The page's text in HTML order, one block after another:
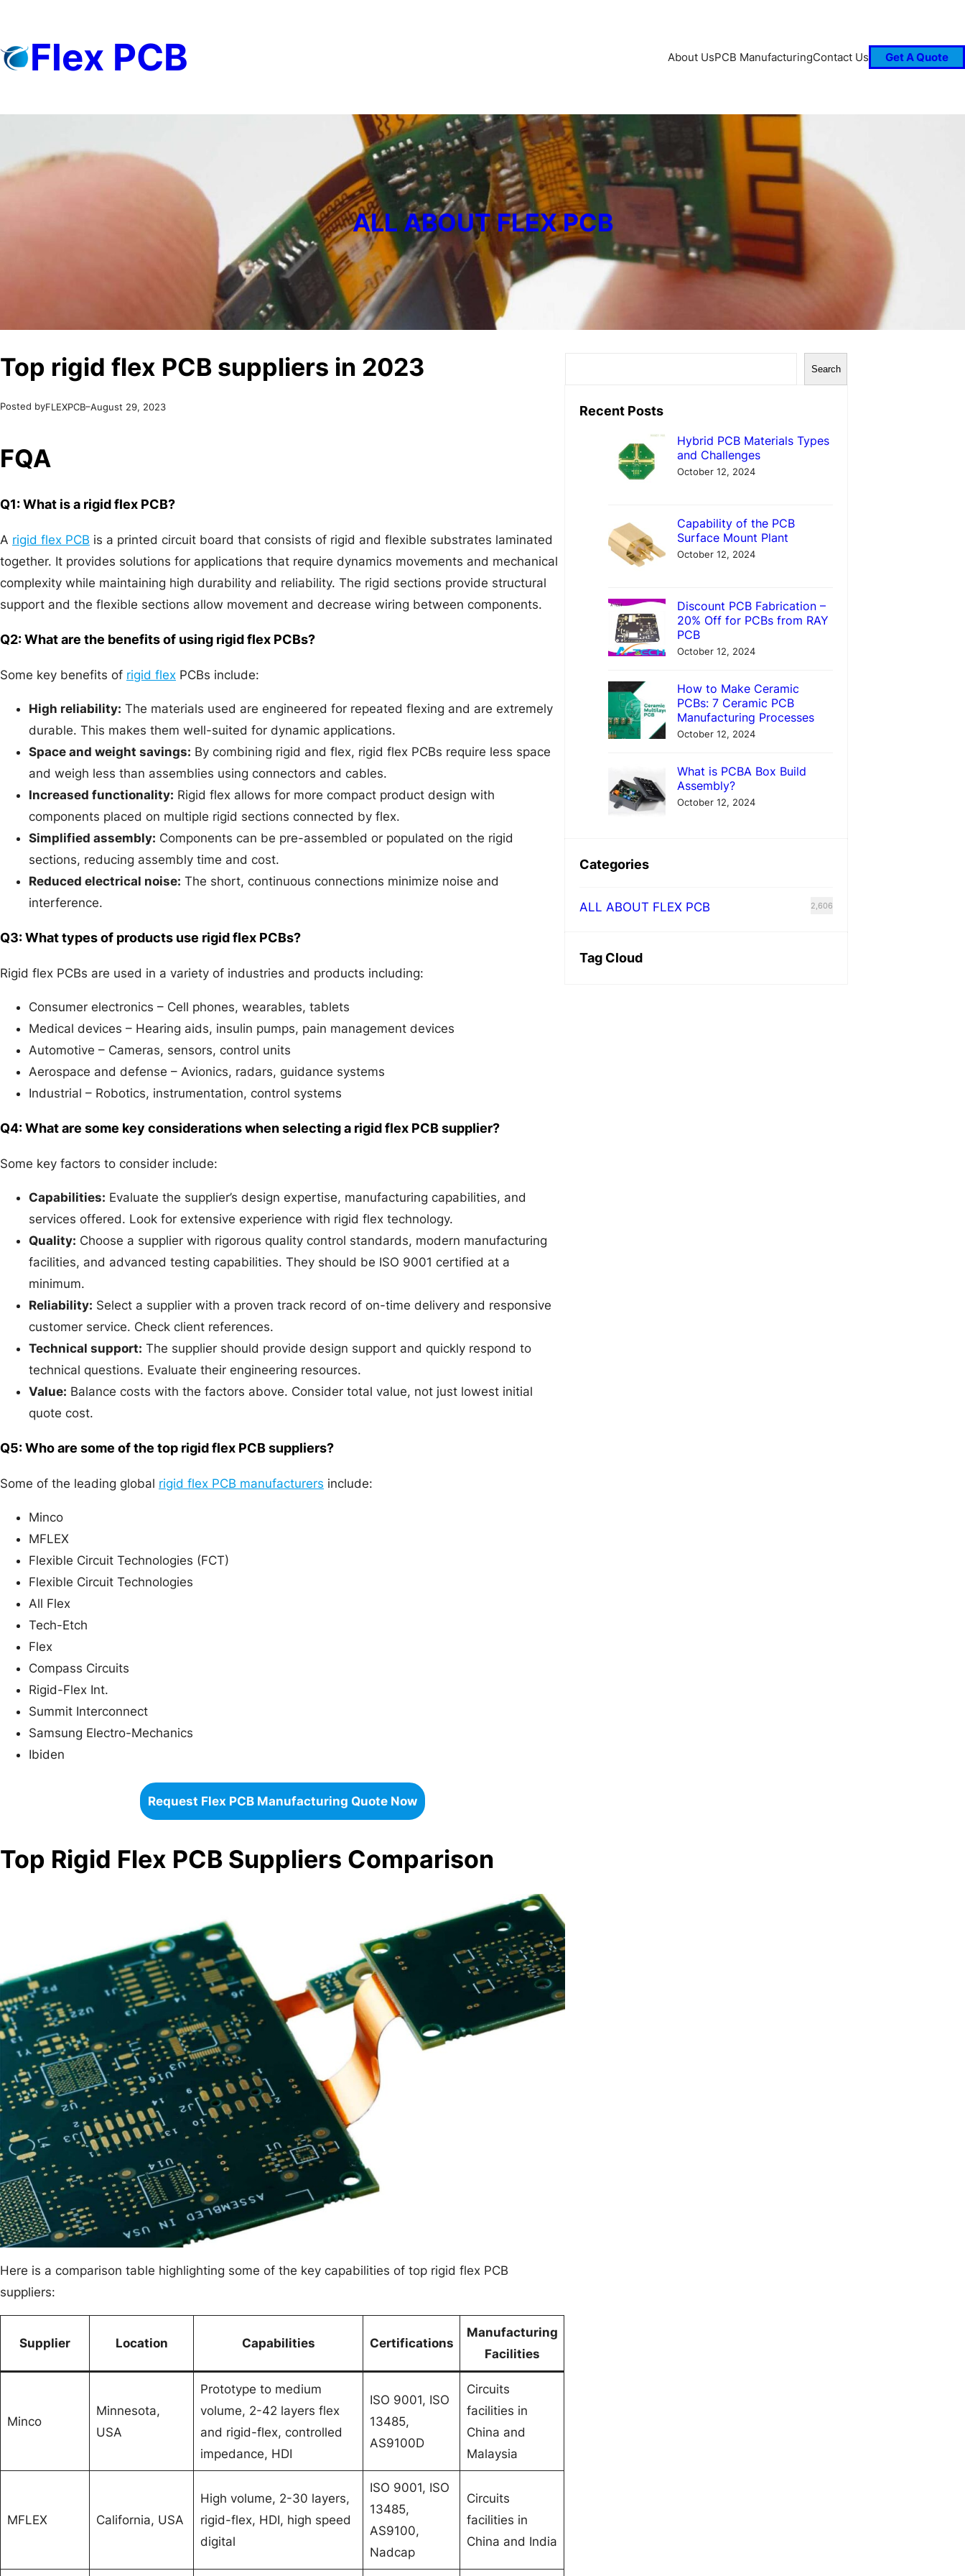
contentFlex PCB About UsPCB ManufacturingContact Us Get A Quote
ALL ABOUT FLEX PCB
Top rigid flex PCB suppliers in 2023
Posted byFLEXPCB–August 29, 2023
FQA
Q1: What is a rigid flex PCB?
A rigid flex PCB is a printed circuit board that consists of rigid and flexible substrates laminated
together. It provides solutions for applications that require dynamics movements and mechanical
complexity while maintaining high durability and reliability. The rigid sections provide structural
support and the flexible sections allow movement and decrease wiring between components.
Q2: What are the benefits of using rigid flex PCBs?
Some key benefits of rigid flex PCBs include:
High reliability: The materials used are engineered for repeated flexing and are extremely
durable. This makes them well-suited for dynamic applications.
Space and weight savings: By combining rigid and flex, rigid flex PCBs require less space
and weigh less than assemblies using connectors and cables.
Increased functionality: Rigid flex allows for more compact product design with
components placed on multiple rigid sections connected by flex.
Simplified assembly: Components can be pre-assembled or populated on the rigid
sections, reducing assembly time and cost.
Reduced electrical noise: The short, continuous connections minimize noise and
interference.
Q3: What types of products use rigid flex PCBs?
Rigid flex PCBs are used in a variety of industries and products including:
Consumer electronics – Cell phones, wearables, tablets
Medical devices – Hearing aids, insulin pumps, pain management devices
Automotive – Cameras, sensors, control units
Aerospace and defense – Avionics, radars, guidance systems
Industrial – Robotics, instrumentation, control systems
Q4: What are some key considerations when selecting a rigid flex PCB supplier?
Some key factors to consider include:
Capabilities: Evaluate the supplier’s design expertise, manufacturing capabilities, and
services offered. Look for extensive experience with rigid flex technology.
Quality: Choose a supplier with rigorous quality control standards, modern manufacturing
facilities, and advanced testing capabilities. They should be ISO 9001 certified at a
minimum.
Reliability: Select a supplier with a proven track record of on-time delivery and responsive
customer service. Check client references.
Technical support: The supplier should provide design support and quickly respond to
technical questions. Evaluate their engineering resources.
Value: Balance costs with the factors above. Consider total value, not just lowest initial
quote cost.
Q5: Who are some of the top rigid flex PCB suppliers?
Some of the leading global rigid flex PCB manufacturers include:
Minco
MFLEX
Flexible Circuit Technologies (FCT)
Flexible Circuit Technologies
All Flex
Tech-Etch
Flex
Compass Circuits
Rigid-Flex Int.
Summit Interconnect
Samsung Electro-Mechanics
Ibiden
Request Flex PCB Manufacturing Quote Now
Top Rigid Flex PCB Suppliers Comparison
Here is a comparison table highlighting some of the key capabilities of top rigid flex PCB
suppliers:
Supplier Location Capabilities Certifications
Manufacturing
Facilities
Minco
Minnesota,
USA
Prototype to medium
volume, 2-42 layers flex
and rigid-flex, controlled
impedance, HDI
ISO 9001, ISO
13485,
AS9100D
Circuits
facilities in
China and
Malaysia
MFLEX California, USA
High volume, 2-30 layers,
rigid-flex, HDI, high speed
digital
ISO 9001, ISO
13485,
AS9100,
Nadcap
Circuits
facilities in
China and India
Search
Recent Posts
Hybrid PCB Materials Types
and Challenges
October 12, 2024
Capability of the PCB
Surface Mount Plant
October 12, 2024
Discount PCB Fabrication –
20% Off for PCBs from RAY
PCB
October 12, 2024
How to Make Ceramic
PCBs: 7 Ceramic PCB
Manufacturing Processes
October 12, 2024
What is PCBA Box Build
Assembly?
October 12, 2024
Categories
ALL ABOUT FLEX PCB 2,606
Tag Cloud